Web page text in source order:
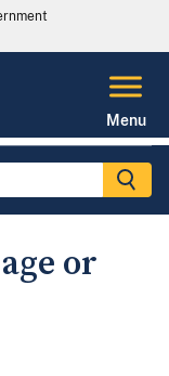
Menu
or